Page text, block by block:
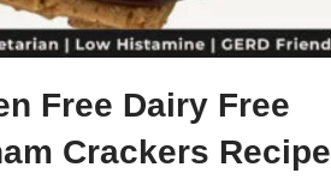
Free Dairy Free
Crackers Recipe